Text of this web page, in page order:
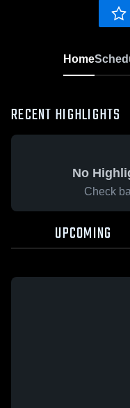
Home
RECENT HIGHLIGHTS
No
Check
UPCOMING